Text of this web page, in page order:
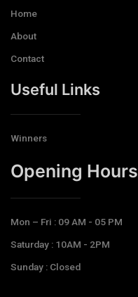
Home
About
Contact
Useful Links
Winners
Opening Hours​
Mon – Fri : 09 AM - 05 PM
Saturday : 10AM - 2PM
Sunday : Closed